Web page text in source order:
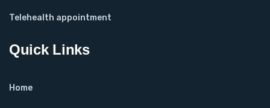
Telehealth appointment
Quick Links
Home